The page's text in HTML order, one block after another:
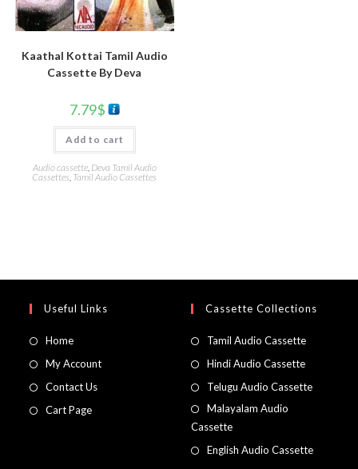
Kaathal Kottai Tamil Audio
Cassette By Deva
7.79$
Add to cart
Audio cassette, Deva Tamil Audio
Cassettes Tamil Audio Cassettes
Useful Links
Home
My Account
Contact Us
Cart Page
Cassette Collections
Tamil Audio Cassette
Hindi Audio Cassette
Telugu Audio Cassette
Malayalam Audio
Cassette
English Audio Cassette